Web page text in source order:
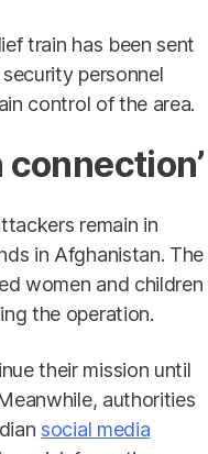
train has been sent
personnel
control of the area.
connection’
remain in
in Afghanistan. The
women and children
the operation.
their mission until
authorities
social media